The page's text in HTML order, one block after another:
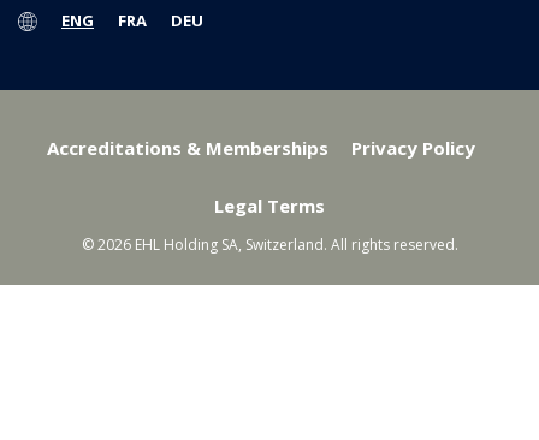
ENG FRA DEU
Accreditations & Memberships Privacy Policy
Legal Terms
© 2026 EHL Holding SA, Switzerland. All rights reserved.